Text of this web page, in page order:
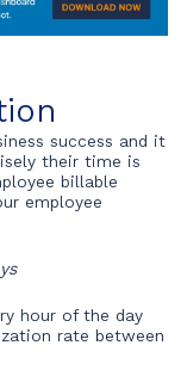
success and it
their time is
billable
employee
hour of the day
rate between